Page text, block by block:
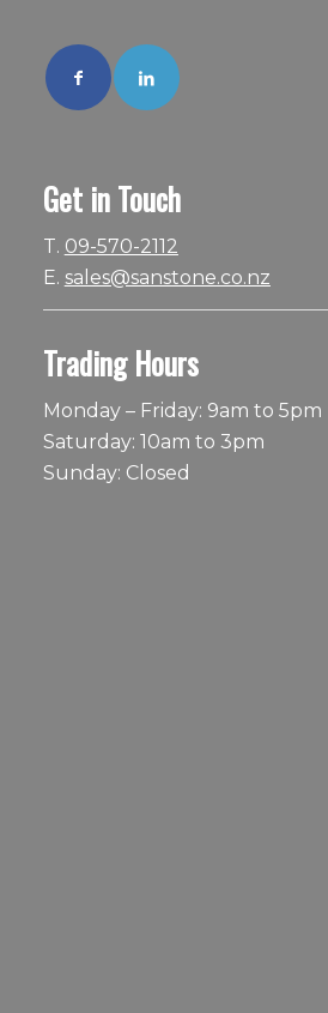
Get in Touch
T. 09-570-2112
E. sales@sanstone.co.nz
Trading Hours
Monday – Friday: 9am to 5pm
Saturday: 10am to 3pm
Sunday: Closed